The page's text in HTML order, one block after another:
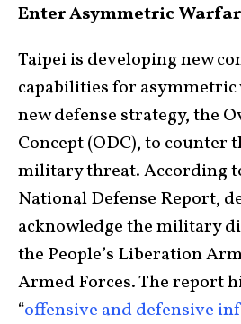
Enter Asymmetric
Taipei is developing new
capabilities for
new defense strategy, the
Concept (ODC), to counter
military threat. According to
National Defense Report,
acknowledge the military
the People’s Liberation
Armed Forces. The report
“offensive and defensive